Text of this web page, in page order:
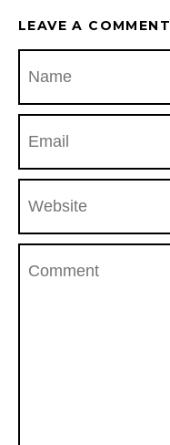
LEAVE A COMMENT